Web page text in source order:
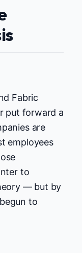
Fabric
put forward a
are
employees
to
— but by
to